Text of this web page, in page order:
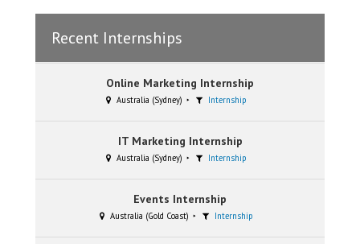
Recent Internships
Online Marketing Internship
Australia (Sydney) Internship
IT Marketing Internship
Australia (Sydney) Internship
Events Internship
Australia (Gold Coast) Internship